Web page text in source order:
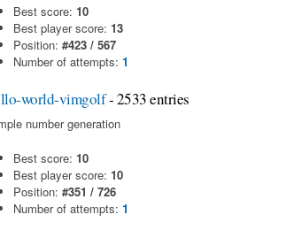
Best score: 10
Best player score: 13
Position: #423 / 567
Number of attempts: 1
world-vimgolf- 2533 entries
number generation
Best score: 10
Best player score: 10
Position: #351 / 726
Number of attempts: 1